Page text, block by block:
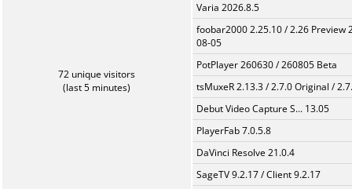
72 unique visitors
(last 5 minutes)
Varia 2026.8.5
foobar2000 2.25.10 / 2.26 Preview
08-05
PotPlayer 260630 / 260805 Beta
tsMuxeR 2.13.3 / 2.7.0 Original /
Debut Video Capture S... 13.05
PlayerFab 7.0.5.8
DaVinci Resolve 21.0.4
SageTV 9.2.17 / Client 9.2.17